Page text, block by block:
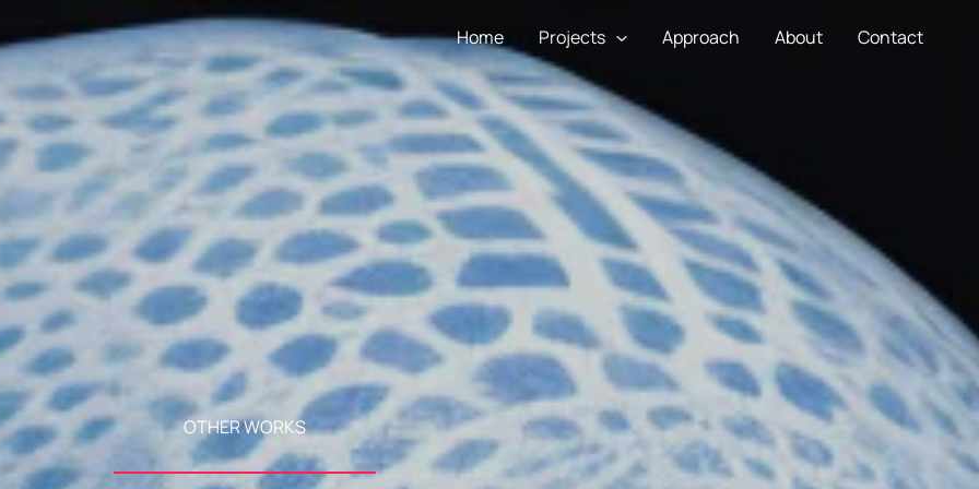
Home Projects Approach About Contact
OTHER WORKS